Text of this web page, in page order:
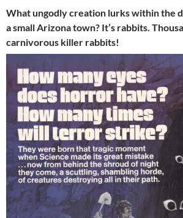
What ungodly creation lurks within the
a small Arizona town? It’s rabbits.
carnivorous killer rabbits!